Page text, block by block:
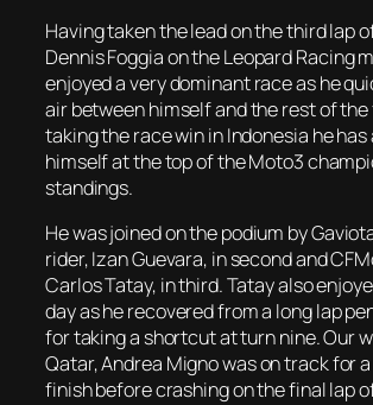
Having taken the lead on the third lap
Dennis Foggia on the Leopard Racing
enjoyed a very dominant race as he
air between himself and the rest of
taking the race win in Indonesia he
himself at the top of the Moto3
standings.
He was joined on the podium by
rider, Izan Guevara, in second and
Carlos Tatay, in third. Tatay also
day as he recovered from a long lap
for taking a shortcut at turn nine. Our
Qatar, Andrea Migno was on track for
finish before crashing on the final lap